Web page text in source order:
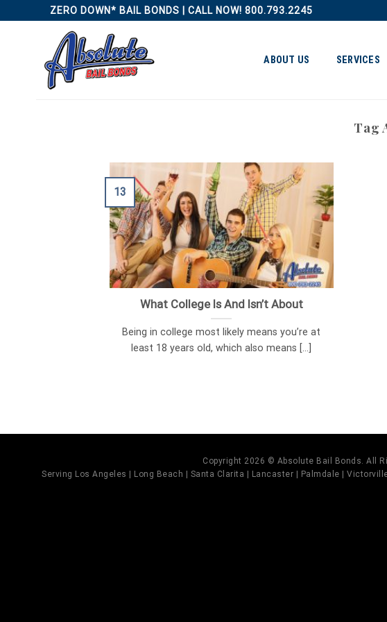
to
ZERO DOWN* BAIL BONDS | CALL NOW! 800.793.2245
ABOUT US SERVICES
Tag
What College Is And Isn’t About
Being in college most likely means you’re at
least 18 years old, which also means [...]
13
Copyright 2026 © Absolute Bail Bonds. All
Serving Los Angeles | Long Beach | Santa Clarita | Lancaster | Palmdale |